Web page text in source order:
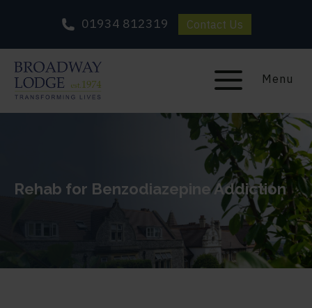
01934 812319 Contact Us
Menu
Rehab for Benzodiazepine Addiction